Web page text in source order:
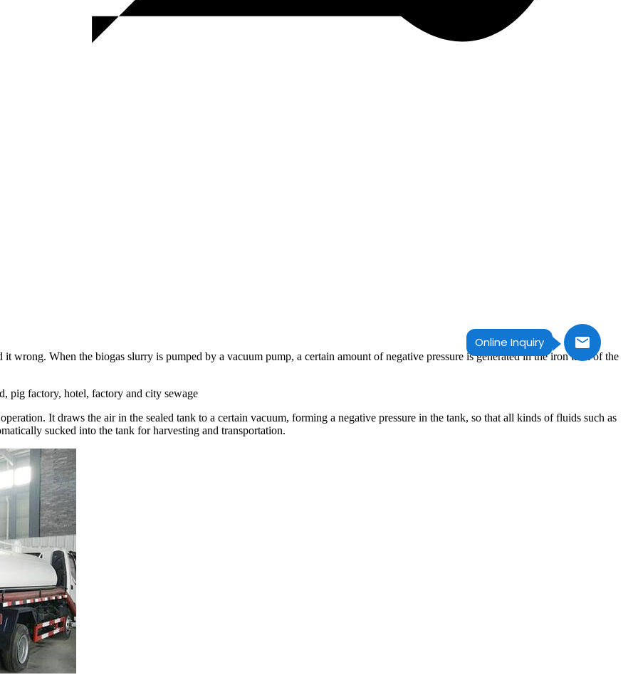
Online Inquiry
wrong. When the biogas slurry is pumped by a vacuum pump, a certain amount of negative pressure is generated in the iron tank of the
pig factory, hotel, factory and city sewage
It draws the air in the sealed tank to a certain vacuum, forming a negative pressure in the tank, so that all kinds of fluids such as
sucked into the tank for harvesting and transportation.